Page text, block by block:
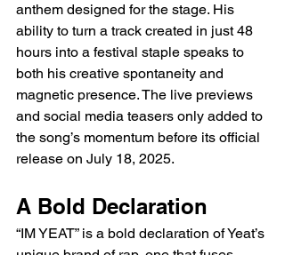
anthem designed for the stage. His
ability to turn a track created in just 48
hours into a festival staple speaks to
both his creative spontaneity and
magnetic presence. The live previews
and social media teasers only added to
the song’s momentum before its official
release on July 18, 2025.
A Bold Declaration
“IM YEAT” is a bold declaration of Yeat’s